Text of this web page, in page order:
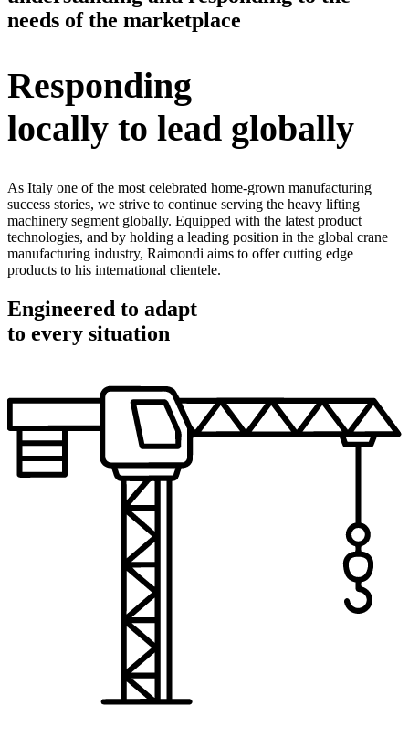
needs of the marketplace
Responding
locally to lead globally
As Italy one of the most celebrated home-grown manufacturing
success stories, we strive to continue serving the heavy lifting
machinery segment globally. Equipped with the latest product
technologies, and by holding a leading position in the global crane
manufacturing industry, Raimondi aims to offer cutting edge
products to his international clientele.
Engineered to adapt
to every situation